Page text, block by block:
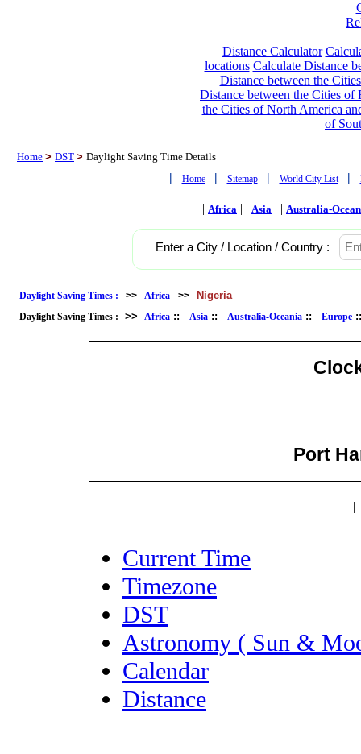
Distance Calculator
locations Calculate Distance
Distance between the
Distance between the Cities of
the Cities of North America
of
Home > DST > Daylight Saving Time Details
| Home | Sitemap | World City List |
| Africa | | Asia | | Australia-
Enter a City / Location / Country :
Daylight Saving Times : >> Africa >> Nigeria
Daylight Saving Times : >> Africa :: Asia :: Australia-Oceania :: Europe
Port
|
Current Time
Timezone
DST
Astronomy ( Sun &
Calendar
Distance